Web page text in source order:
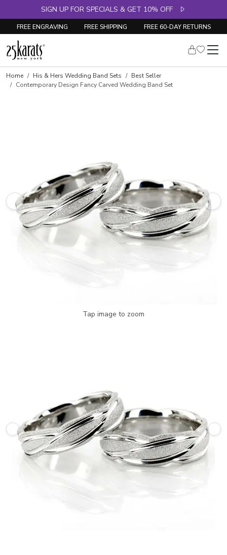
SIGN UP FOR SPECIALS & GET 10% OFF
FREE ENGRAVING FREE SHIPPING FREE 60-DAY RETURNS
Home His & Hers Wedding Band Sets
Best Seller
Contemporary Design Fancy Carved Wedding Band Set
Tap image to zoom